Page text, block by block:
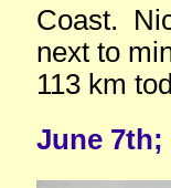
Coast.
next to
113 km
June 7th;